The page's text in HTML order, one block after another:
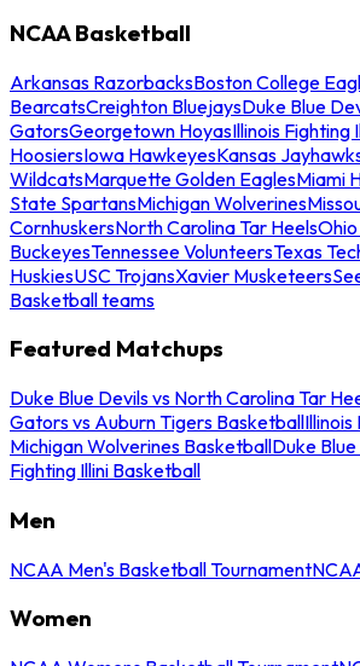
NCAA Basketball
Arkansas RazorbacksBoston College
BearcatsCreighton BluejaysDuke Blue
GatorsGeorgetown HoyasIllinois Fighting
HoosiersIowa HawkeyesKansas
WildcatsMarquette Golden EaglesMiami
State SpartansMichigan Wolverines
CornhuskersNorth Carolina Tar Heels
BuckeyesTennessee VolunteersTexas
HuskiesUSC TrojansXavier Musketeers
Basketball teams
Featured Matchups
Duke Blue Devils vs North Carolina Tar
Gators vs Auburn Tigers BasketballIllinois
Michigan Wolverines BasketballDuke
Fighting Illini Basketball
Men
NCAA Men's Basketball Tournament
Women